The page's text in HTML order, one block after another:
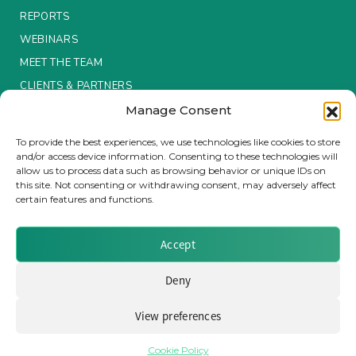
Manage Consent
To provide the best experiences, we use technologies like cookies to store
and/or access device information. Consenting to these technologies will
allow us to process data such as browsing behavior or unique IDs on
this site. Not consenting or withdrawing consent, may adversely affect
certain features and functions.
Accept
Deny
View preferences
Cookie Policy
REPORTS
WEBINARS
MEET THE TEAM
CLIENTS & PARTNERS
Brought to you by Clear Path Analysis
© 2026 Clear Path Analysis Ltd. All rights reserved.